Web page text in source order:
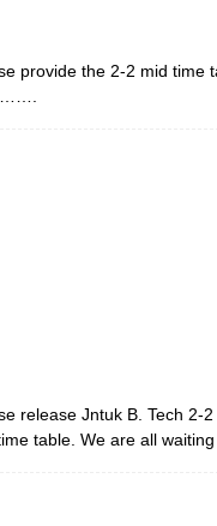
provide the 2-2 mid time
release Jntuk B. Tech 2-
table. We are all